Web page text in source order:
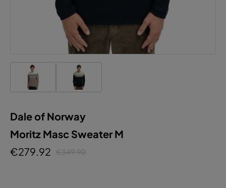
Dale of Norway
Moritz Masc Sweater M
€279.92
€349.90